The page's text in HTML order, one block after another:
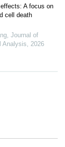
A focus on
cell death
, Journal of
Analysis, 2026